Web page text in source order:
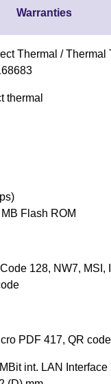
Warranties
Thermal / Thermal
thermal
Flash ROM
128, NW7, MSI,
PDF 417, QR code
int. LAN Interface